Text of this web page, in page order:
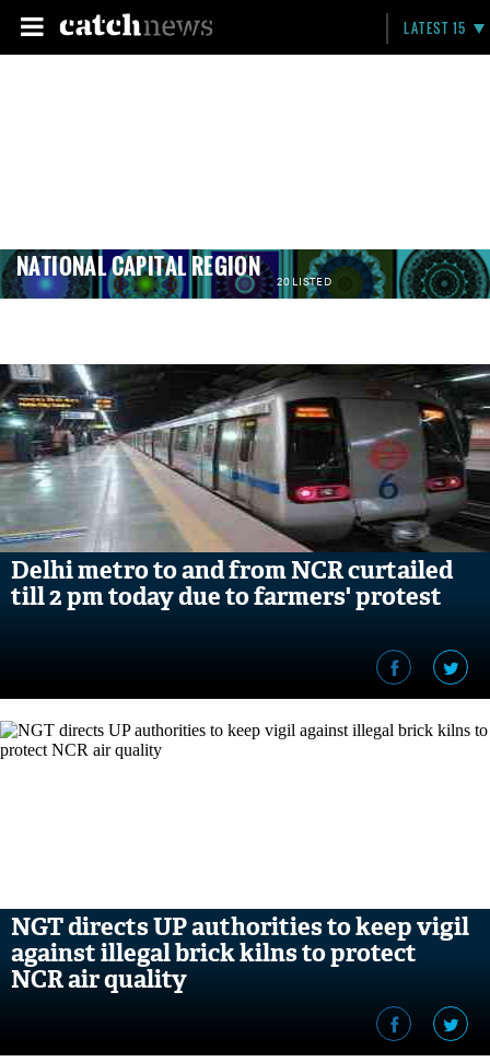
LATEST 15
NATIONAL CAPITAL REGION 20 LISTED
Delhi metro to and from NCR curtailed
till 2 pm today due to farmers' protest
NGT directs UP authorities to keep vigil
against illegal brick kilns to protect
NCR air quality